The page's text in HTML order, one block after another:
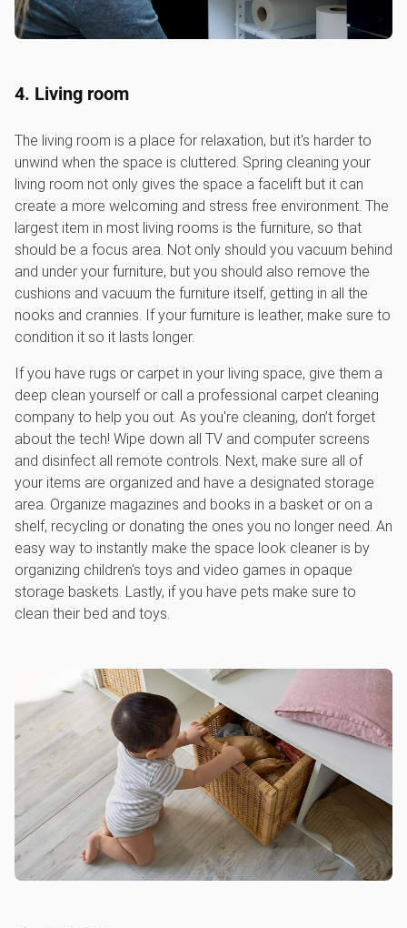
4. Living room
The living room is a place for relaxation, but it's harder to
unwind when the space is cluttered. Spring cleaning your
living room not only gives the space a facelift but it can
create a more welcoming and stress free environment. The
largest item in most living rooms is the furniture, so that
should be a focus area. Not only should you vacuum behind
and under your furniture, but you should also remove the
cushions and vacuum the furniture itself, getting in all the
nooks and crannies. If your furniture is leather, make sure to
condition it so it lasts longer.
If you have rugs or carpet in your living space, give them a
deep clean yourself or call a professional carpet cleaning
company to help you out. As you're cleaning, don’t forget
about the tech! Wipe down all TV and computer screens
and disinfect all remote controls. Next, make sure all of
your items are organized and have a designated storage
area. Organize magazines and books in a basket or on a
shelf, recycling or donating the ones you no longer need. An
easy way to instantly make the space look cleaner is by
organizing children's toys and video games in opaque
storage baskets. Lastly, if you have pets make sure to
clean their bed and toys.